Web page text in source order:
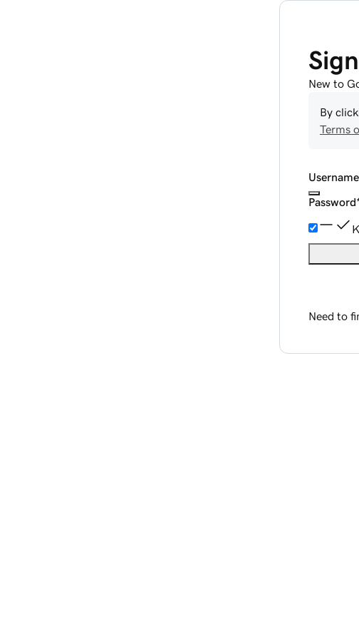
New to
By
Terms
Password
Need to